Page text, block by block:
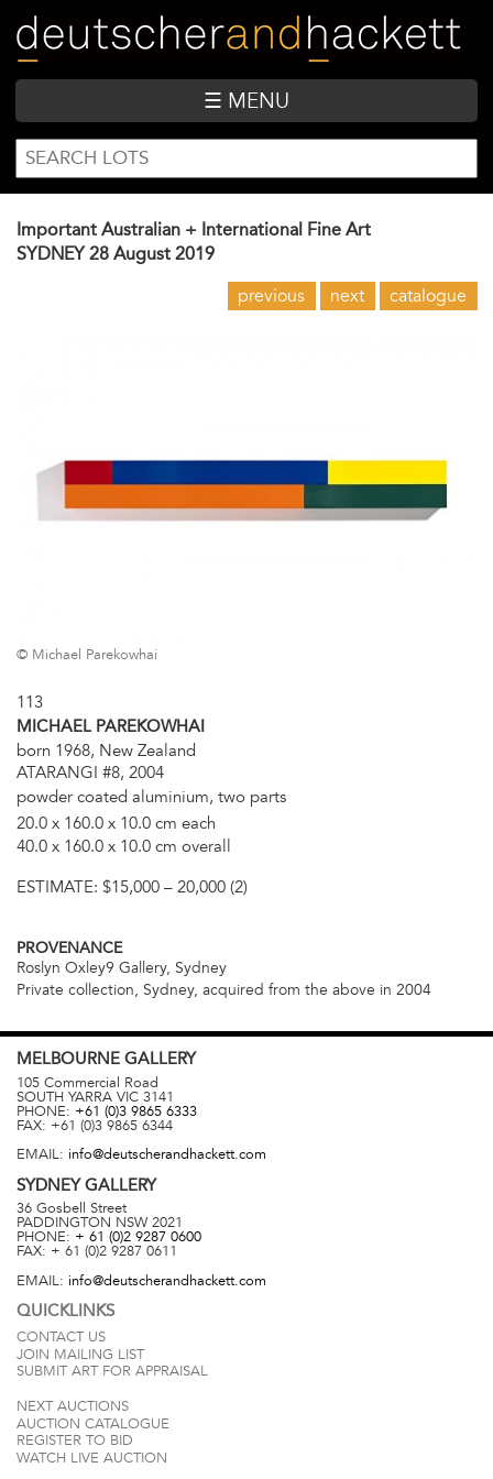
main
content
☰ MENU
SEARCH
FORM
Search
Important Australian + International Fine Art
SYDNEY 28 August 2019
previous next catalogue
© Michael Parekowhai
113
MICHAEL PAREKOWHAI
born 1968, New Zealand
ATARANGI #8, 2004
powder coated aluminium, two parts
20.0 x 160.0 x 10.0 cm each
40.0 x 160.0 x 10.0 cm overall
ESTIMATE: $15,000 – 20,000 (2)
PROVENANCE
Roslyn Oxley9 Gallery, Sydney
Private collection, Sydney, acquired from the above in 2004
MELBOURNE GALLERY
105 Commercial Road
SOUTH YARRA VIC 3141
PHONE: +61 (0)3 9865 6333
FAX: +61 (0)3 9865 6344
EMAIL: info@deutscherandhackett.com
SYDNEYGALLERY
36 Gosbell Street
PADDINGTON NSW 2021
PHONE: + 61 (0)2 9287 0600
FAX: + 61 (0)2 9287 0611
EMAIL: info@deutscherandhackett.com
QUICKLINKS
CONTACT US
JOIN MAILING LIST
SUBMIT ART FOR APPRAISAL
NEXT AUCTIONS
AUCTION CATALOGUE
REGISTER TO BID
WATCH LIVE AUCTION